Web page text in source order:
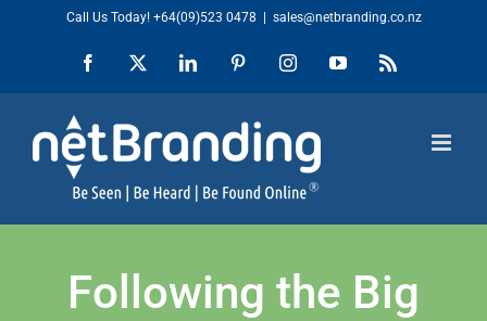
content
Call Us Today! +64(09)523 0478 sales@netbranding.co.nz
Facebook LinkedIn PinterestInstagramYouTubeRss
Following the Big